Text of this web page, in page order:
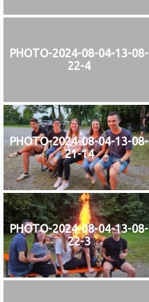
PHOTO-2024-08-04-13-08-
22-4
PHOTO-2024-08-04-13-08-
21-14
PHOTO-2024-08-04-13-08-
22-3